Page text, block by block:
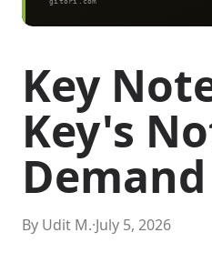
Key
Key's
Demand
By Udit M.·July 5, 2026